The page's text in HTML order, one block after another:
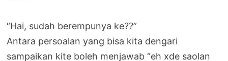
“Hai, sudah berempunya ke??”
Antara persoalan yang bisa kita dengari
sampaikan kite boleh menjawab “eh xde saolan